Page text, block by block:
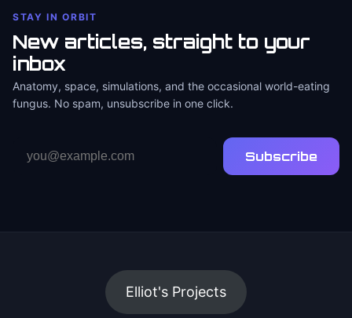
STAY IN ORBIT
New articles, straight to your
inbox
Anatomy, space, simulations, and the occasional world-eating
fungus. No spam, unsubscribe in one click.
address
Subscribe
Elliot's Projects